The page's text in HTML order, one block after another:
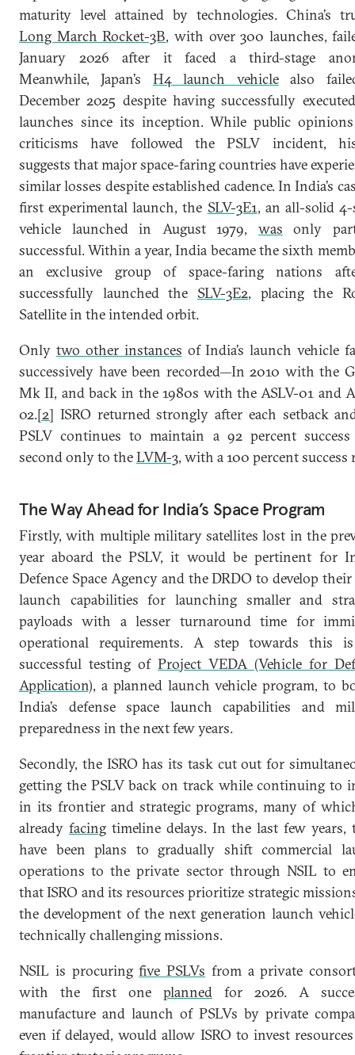
maturity level attained by technologies. China’s
Long March Rocket-3B, with over 300 launches,
January 2026 after it faced a third-stage
Meanwhile, Japan’s H4 launch vehiclealso
December 2025 despite having successfully
launches since its inception. While public
criticisms have followed the PSLV incident,
suggests that major space-faring countries have
similar losses despite established cadence. In India’s
first experimental launch, the SLV-3E1, an all-solid 4-
vehicle launched in August 1979, was only
successful. Within a year, India became the sixth
an exclusive group of space-faring nations
successfully launched the SLV-3E2, placing the
Satellite in the intended orbit.
Only two other instances of India’s launch vehicle
successively have been recorded—In 2010 with the
Mk II, and back in the 1980s with the ASLV-01 and
02.[2] ISRO returned strongly after each setback
PSLV continues to maintain a 92 percent success
second only to theLVM-3, with a 100 percent success
The Way Ahead for India’s Space Program
Firstly, with multiple military satellites lost in the
year aboard the PSLV, it would be pertinent for
Defence Space Agency and the DRDO to develop
launch capabilities for launching smaller and
payloads with a lesser turnaround time for
operational requirements. A step towards this
successful testing of Project VEDA (Vehicle for
Application), a planned launch vehicle program, to
India’s defense space launch capabilities and
preparedness in the next few years.
Secondly, the ISRO has its task cut out for
getting the PSLV back on track while continuing to
in its frontier and strategic programs, many of
already facing timeline delays. In the last few years,
have been plans to gradually shift commercial
operations to the private sector through NSIL to
that ISRO and its resources prioritize strategic
the development of the next generation launch
technically challenging missions.
NSIL is procuringfive PSLVs from a private
with the first one planned for 2026. A
manufacture and launch of PSLVs by private
even if delayed, would allow ISRO to invest